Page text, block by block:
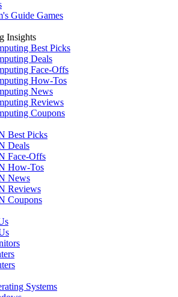
Guide Games
Insights
Best Picks
Deals
Face-Offs
How-Tos
News
Reviews
Coupons
Best Picks
Deals
Face-Offs
How-Tos
News
Reviews
Coupons
Systems